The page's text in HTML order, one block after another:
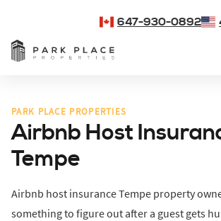
647-930-0892
PARK PLACE PROPERTIES
Airbnb Host
Tempe
Airbnb host insurance Tempe property
something to figure out after a guest gets